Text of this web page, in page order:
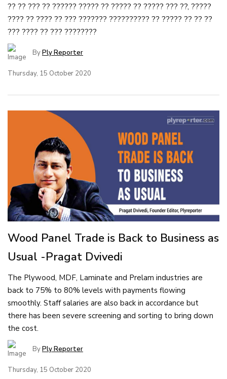
?? ?? ??? ?? ?????? ????? ?? ????? ?? ????? ??? ??, ?????
???? ?? ???? ?? ??? ??????? ?????????? ?? ????? ?? ?? ??
??? ???? ?? ??? ????????
ByPly Reporter
Thursday, 15 October 2020
Wood Panel Trade is Back to Business as
Usual -Pragat Dvivedi
The Plywood, MDF, Laminate and Prelam industries are
back to 75% to 80% levels with payments flowing
smoothly. Staff salaries are also back in accordance but
there has been severe screening and sorting to bring down
the cost.
ByPly Reporter
Thursday, 15 October 2020